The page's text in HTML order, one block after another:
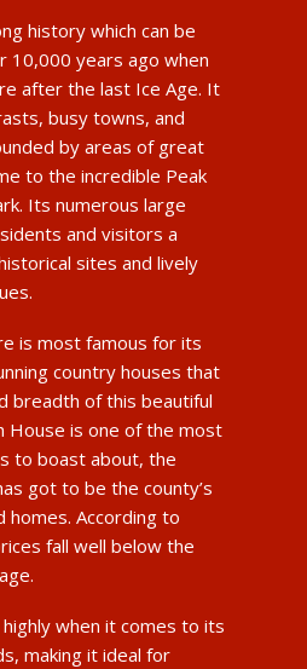
history which can be
10,000 years ago when
after the last Ice Age. It
busy towns, and
by areas of great
to the incredible Peak
Its numerous large
and visitors a
sites and lively
is most famous for its
country houses that
breadth of this beautiful
House is one of the most
to boast about, the
got to be the county’s
homes. According to
fall well below the
when it comes to its
making it ideal for